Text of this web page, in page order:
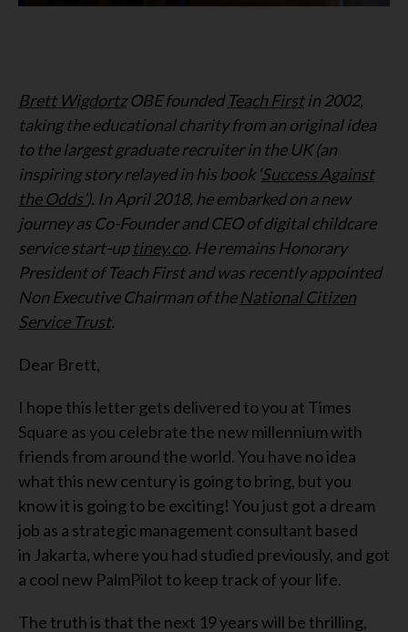
Brett WigdortzOBE foundedTeach Firstin 2002,
taking the educational charity from an original idea
to the largest graduate recruiter in the UK (an
inspiring story relayed in his book ‘Success Against
the Odds’). In April 2018, he embarked on a new
journey as Co-Founder and CEO of digital childcare
service start-uptiney.co. He remains Honorary
President of Teach First and was recently appointed
Non Executive Chairman of theNational Citizen
Service Trust.
Dear Brett,
I hope this letter gets delivered to you at Times
Square as you celebrate the new millennium with
friends from around the world. You have no idea
what this new century is going to bring, but you
know it is going to be exciting! You just got a dream
job as a strategic management consultant based
in Jakarta, where you had studied previously, and got
a cool new PalmPilot to keep track of your life.
The truth is that the next 19years will be thrilling,